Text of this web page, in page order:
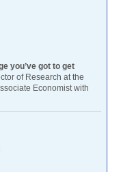
you’ve got to get
of Research at the
Economist with